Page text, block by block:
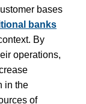
bases
banks
By
operations,
in the
of